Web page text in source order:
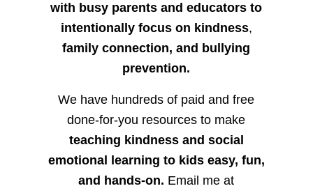
with busy parents and educators to
intentionally focus on kindness,
family connection, and bullying
prevention.
We have hundreds of paid and free
done-for-you resources to make
teaching kindness and social
emotional learning to kids easy, fun,
and hands-on. Email me at